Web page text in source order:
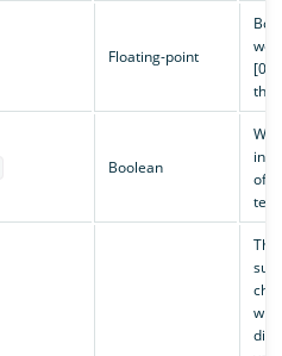
Floating-point
[0,
Boolean
of